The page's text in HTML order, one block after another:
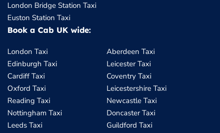
London Bridge Station Taxi
Euston Station Taxi
Book a Cab UK wide:
London Taxi
Edinburgh Taxi
Cardiff Taxi
Oxford Taxi
Reading Taxi
Nottingham Taxi
Leeds Taxi
Aberdeen Taxi
Leicester Taxi
Coventry Taxi
Leicestershire Taxi
Newcastle Taxi
Doncaster Taxi
Guildford Taxi